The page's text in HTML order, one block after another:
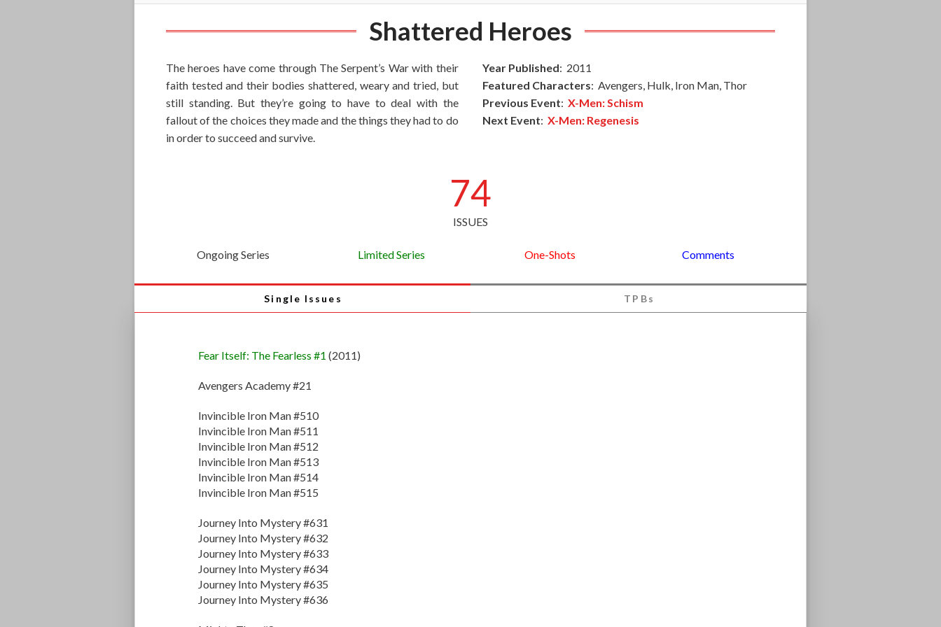
Shattered Heroes
The heroes have come through The Serpent’s War with their
faith tested and their bodies shattered, weary and tried, but
still standing. But they’re going to have to deal with the
fallout of the choices they made and the things they had to do
in order to succeed and survive.
Year Published: 2011
Featured Characters: Avengers, Hulk, Iron Man, Thor
Previous Event:X-Men: Schism
Next Event:X-Men: Regenesis
74
ISSUES
Ongoing Series Limited Series One-Shots Comments
Single Issues TPBs
Fear Itself: The Fearless #1 (2011)
Avengers Academy #21
Invincible Iron Man #510
Invincible Iron Man #511
Invincible Iron Man #512
Invincible Iron Man #513
Invincible Iron Man #514
Invincible Iron Man #515
Journey Into Mystery #631
Journey Into Mystery #632
Journey Into Mystery #633
Journey Into Mystery #634
Journey Into Mystery #635
Journey Into Mystery #636